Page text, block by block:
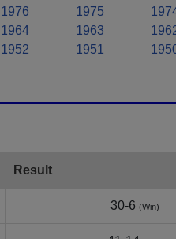
1976 1975
1964 1963
1952 1951
Result
30-6 (Win)